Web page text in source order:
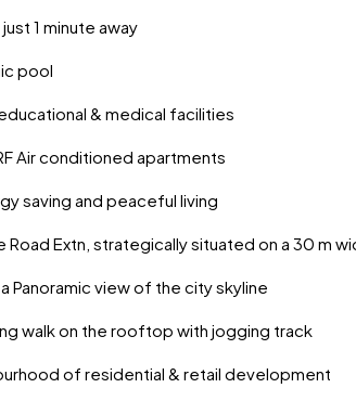
1 minute away
pool
& medical facilities
Air conditioned apartments
saving and peaceful living
Extn, strategically situated on a 30 m
Panoramic view of the city skyline
walk on the rooftop with jogging track
of residential & retail development